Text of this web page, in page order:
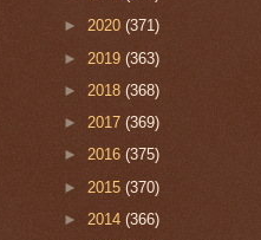
► 2020 (371)
► 2019 (363)
► 2018 (368)
► 2017 (369)
► 2016 (375)
► 2015 (370)
► 2014 (366)